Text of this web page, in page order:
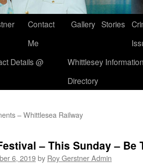
Contact
Me
Gallery Stories
Details @
Whittlesey
Directory
– Whittlesea Railway
– This Sunday – Be
6, 2019by Roy Gerstner Admin